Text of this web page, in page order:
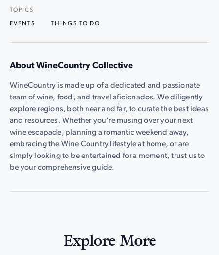
TOPICS
EVENTS THINGS TO DO
About WineCountry Collective
WineCountry is made up of a dedicated and passionate
team of wine, food, and travel aficionados. We diligently
explore regions, both near and far, to curate the best ideas
and resources. Whether you're musing over your next
wine escapade, planning a romantic weekend away,
embracing the Wine Country lifestyle at home, or are
simply looking to be entertained for a moment, trust us to
be your comprehensive guide.
Explore More